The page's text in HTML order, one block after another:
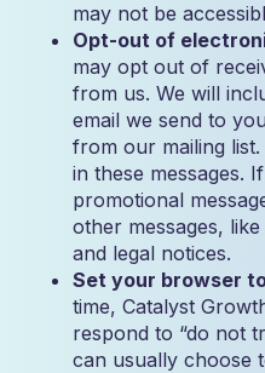
may not be
Opt-out of
may opt out of
from us. We will
email we send to
from our mailing
in these messages.
promotional
other messages,
and legal notices.
Set your browser
time, Catalyst
respond to “do not
can usually choose